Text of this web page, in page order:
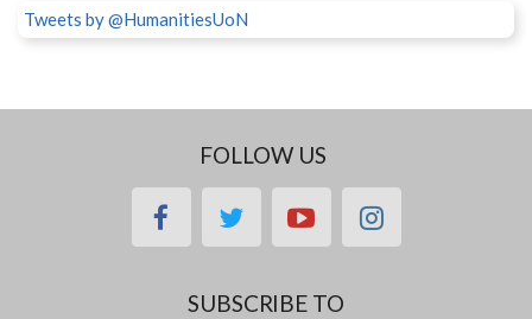
Tweets by @HumanitiesUoN
FOLLOW US
facebooktwitteryoutubeinstagram
SUBSCRIBE TO